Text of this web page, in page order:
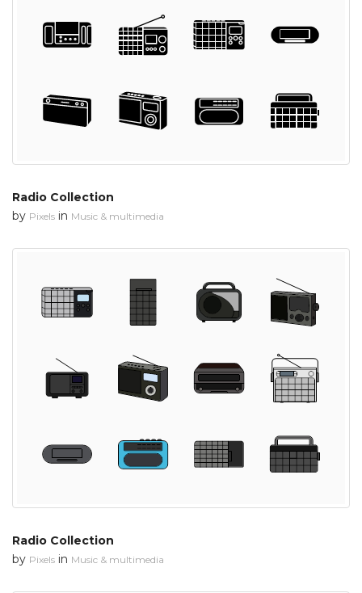
Radio Collection
by Pixels in Music & multimedia
Radio Collection
by Pixels in Music & multimedia